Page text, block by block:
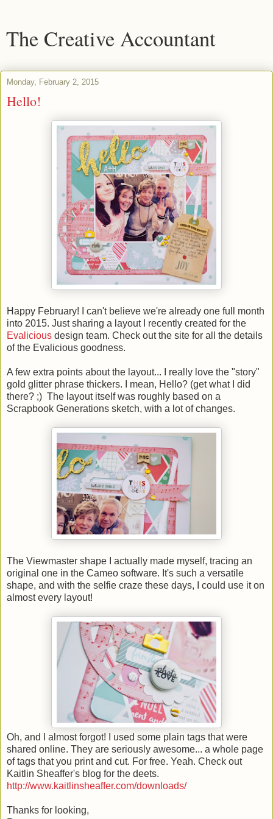
The Creative Accountant
Monday, February 2, 2015
Hello!
Happy February! I can't believe we're already one full month
into 2015. Just sharing a layout I recently created for the
Evalicious design team. Check out the site for all the details
of the Evalicious goodness.
A few extra points about the layout... I really love the "story"
gold glitter phrase thickers. I mean, Hello? (get what I did
there? ;) The layout itself was roughly based on a
Scrapbook Generations sketch, with a lot of changes.
The Viewmaster shape I actually made myself, tracing an
original one in the Cameo software. It's such a versatile
shape, and with the selfie craze these days, I could use it on
almost every layout!
Oh, and I almost forgot! I used some plain tags that were
shared online. They are seriously awesome... a whole page
of tags that you print and cut. For free. Yeah. Check out
Kaitlin Sheaffer's blog for the deets.
http://www.kaitlinsheaffer.com/downloads/
Thanks for looking,